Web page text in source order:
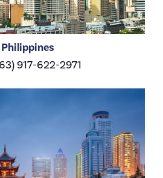
Philippines
917-622-2971